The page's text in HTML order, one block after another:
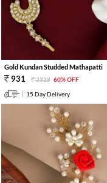
Gold Kundan Studded Mathapatti
931 2328 60% OFF
15 Day Delivery